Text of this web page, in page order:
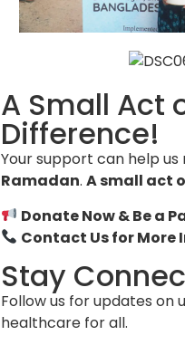
A Small Act
Difference!
Your support can help
Ramadan. A small act
Donate Now & Be a
Contact Us for
Stay
Follow us for updates on
healthcare for all.